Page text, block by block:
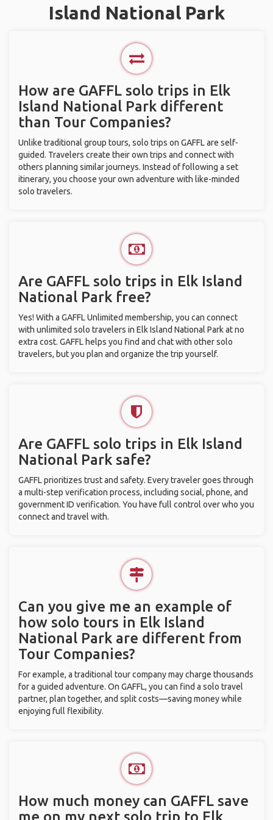
Island National Park
How are GAFFL solo trips in Elk
Island National Park different
than Tour Companies?
Unlike traditional group tours, solo trips on GAFFL are self-
guided. Travelers create their own trips and connect with
others planning similar journeys. Instead of following a set
itinerary, you choose your own adventure with like-minded
solo travelers.
Are GAFFL solo trips in Elk Island
National Park free?
Yes! With a GAFFL Unlimited membership, you can connect
with unlimited solo travelers in Elk Island National Park at no
extra cost. GAFFL helps you find and chat with other solo
travelers, but you plan and organize the trip yourself.
Are GAFFL solo trips in Elk Island
National Park safe?
GAFFL prioritizes trust and safety. Every traveler goes through
a multi-step verification process, including social, phone, and
government ID verification. You have full control over who you
connect and travel with.
Can you give me an example of
how solo tours in Elk Island
National Park are different from
Tour Companies?
For example, a traditional tour company may charge thousands
for a guided adventure. On GAFFL, you can find a solo travel
partner, plan together, and split costs—saving money while
enjoying full flexibility.
How much money can GAFFL save
me on my next solo trip to Elk